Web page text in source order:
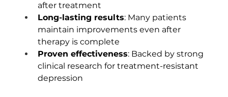
after treatment
Long-lasting results: Many patients
maintain improvements even after
therapy is complete
Proven effectiveness: Backed by strong
clinical research for treatment-resistant
depression